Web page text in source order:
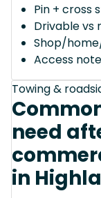
Pin + cross
Drivable vs
Shop/
Access
Towing &
need
in